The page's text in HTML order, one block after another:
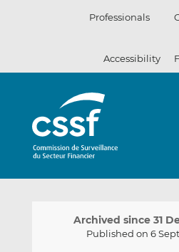
Professionals
Accessibility
Archived since 31
Published on 6